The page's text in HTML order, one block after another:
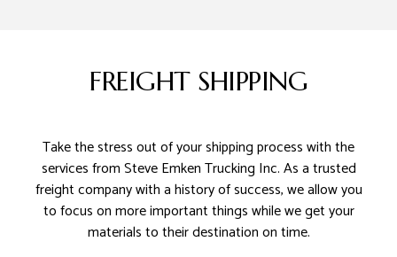
FREIGHT SHIPPING
Take the stress out of your shipping process with the
services from Steve Emken Trucking Inc. As a trusted
freight company with a history of success, we allow you
to focus on more important things while we get your
materials to their destination on time.